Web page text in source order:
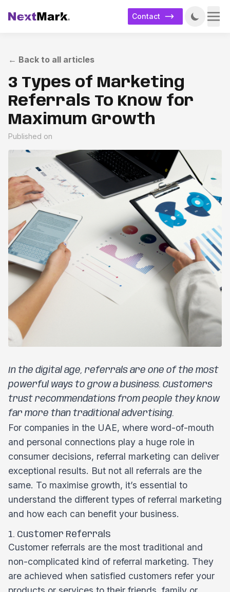
Contact
← Back to all articles
3 Types of Marketing
Referrals To Know for
Maximum Growth
Published on
In the digital age, referrals are one of the most
powerful ways to grow a business. Customers
trust recommendations from people they know
far more than traditional advertising.
For companies in the UAE, where word-of-mouth
and personal connections play a huge role in
consumer decisions, referral marketing can deliver
exceptional results. But not all referrals are the
same. To maximise growth, it’s essential to
understand the different types of referral marketing
and how each can benefit your business.
1. Customer Referrals
Customer referrals are the most traditional and
non-complicated kind of referral marketing. They
are achieved when satisfied customers refer your